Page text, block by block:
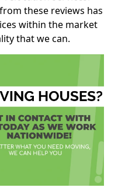
these reviews has
within the market
that we can.